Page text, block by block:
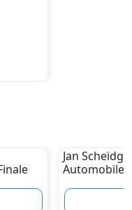
Jan
Automobiles